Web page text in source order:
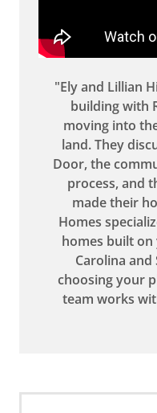
"Ely and Lillian
building with
moving into
land. They
Door, the
process, and
made their
Homes
homes built
Carolina and
choosing your
team works